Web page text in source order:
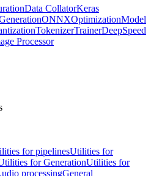
Data CollatorKeras
ONNXOptimizationModel
TokenizerTrainerDeepSpeed
Processor
for pipelinesUtilities for
for GenerationUtilities for
processingGeneral